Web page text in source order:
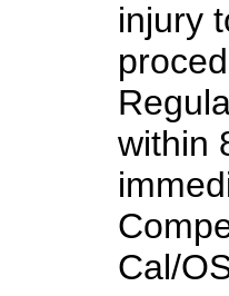
injury
within
Cal/